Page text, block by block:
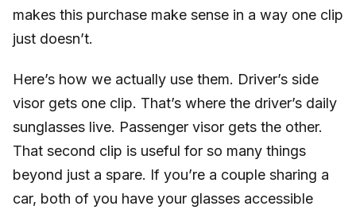
makes this purchase make sense in a way one clip
just doesn’t.
Here’s how we actually use them. Driver’s side
visor gets one clip. That’s where the driver’s daily
sunglasses live. Passenger visor gets the other.
That second clip is useful for so many things
beyond just a spare. If you’re a couple sharing a
car, both of you have your glasses accessible